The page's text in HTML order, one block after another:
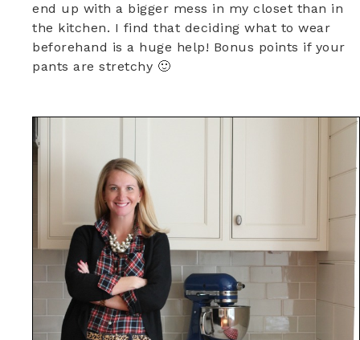
end up with a bigger mess in my closet than in
the kitchen. I find that deciding what to wear
beforehand is a huge help! Bonus points if your
pants are stretchy 🙂